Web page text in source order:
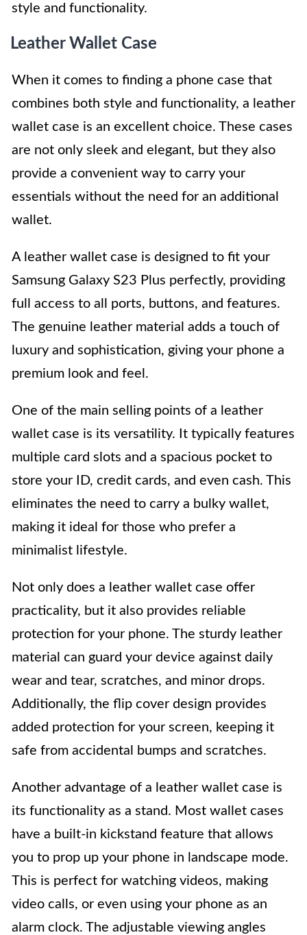
style and functionality.
Leather Wallet Case
When it comes to finding a phone case that
combines both style and functionality, a leather
wallet case is an excellent choice. These cases
are not only sleek and elegant, but they also
provide a convenient way to carry your
essentials without the need for an additional
wallet.
A leather wallet case is designed to fit your
Samsung Galaxy S23 Plus perfectly, providing
full access to all ports, buttons, and features.
The genuine leather material adds a touch of
luxury and sophistication, giving your phone a
premium look and feel.
One of the main selling points of a leather
wallet case is its versatility. It typically features
multiple card slots and a spacious pocket to
store your ID, credit cards, and even cash. This
eliminates the need to carry a bulky wallet,
making it ideal for those who prefer a
minimalist lifestyle.
Not only does a leather wallet case offer
practicality, but it also provides reliable
protection for your phone. The sturdy leather
material can guard your device against daily
wear and tear, scratches, and minor drops.
Additionally, the flip cover design provides
added protection for your screen, keeping it
safe from accidental bumps and scratches.
Another advantage of a leather wallet case is
its functionality as a stand. Most wallet cases
have a built-in kickstand feature that allows
you to prop up your phone in landscape mode.
This is perfect for watching videos, making
video calls, or even using your phone as an
alarm clock. The adjustable viewing angles